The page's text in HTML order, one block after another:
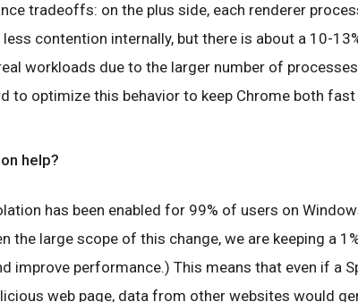
tradeoffs: on the plus side, each renderer
contention internally, but there is about a 10-
workloads due to the larger number of
to optimize this behavior to keep Chrome both fast
help?
has been enabled for 99% of users on
the large scope of this change, we are keeping a
improve performance.) This means that even if a
web page, data from other websites would